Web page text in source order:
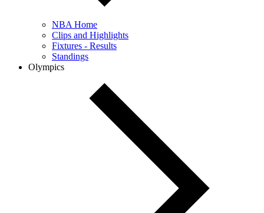
NBA Home
Clips and Highlights
Fixtures - Results
Standings
Olympics